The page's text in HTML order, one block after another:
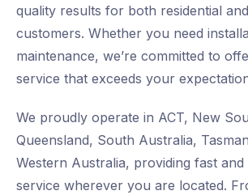
quality results for both residential
customers. Whether you need
maintenance, we’re committed to
service that exceeds your
We proudly operate in ACT, New
Queensland, South Australia,
Western Australia, providing fast and
service wherever you are located.